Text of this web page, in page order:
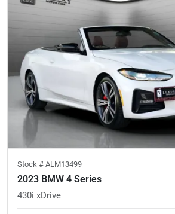
Stock # ALM13499
2023 BMW 4 Series
430i xDrive